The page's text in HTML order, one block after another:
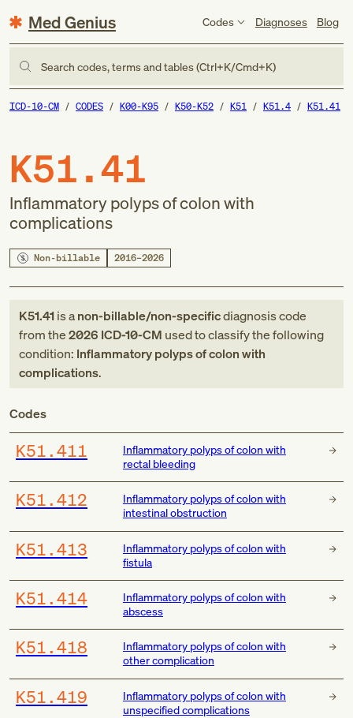
Med Genius Codes Diagnoses Blog
Search codes, terms and tables (Ctrl+K/Cmd+K)
ICD-10-CM CODES K00-K95 K50-K52 K51 K51.4 K51.41
K51.41
Inflammatory polyps of colon with
complications
Non-billable 2016–2026
K51.41is anon-billable/non-specificdiagnosis code
fromthe2026 ICD-10-CM used to classify the following
condition: Inflammatory polyps of colon with
complications.
Codes
K51.411
Inflammatory polyps of colon with
rectal bleeding
K51.412
Inflammatory polyps of colon with
intestinal obstruction
K51.413
Inflammatory polyps of colon with
fistula
K51.414
Inflammatory polyps of colon with
abscess
K51.418
Inflammatory polyps of colon with
other complication
K51.419
Inflammatory polyps of colon with
unspecified complications